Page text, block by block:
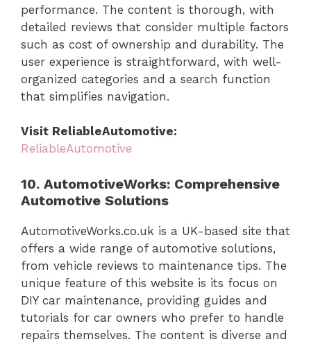
performance. The content is thorough, with
detailed reviews that consider multiple factors
such as cost of ownership and durability. The
user experience is straightforward, with well-
organized categories and a search function
that simplifies navigation.
Visit ReliableAutomotive:
ReliableAutomotive
10. AutomotiveWorks: Comprehensive
Automotive Solutions
AutomotiveWorks.co.uk is a UK-based site that
offers a wide range of automotive solutions,
from vehicle reviews to maintenance tips. The
unique feature of this website is its focus on
DIY car maintenance, providing guides and
tutorials for car owners who prefer to handle
repairs themselves. The content is diverse and